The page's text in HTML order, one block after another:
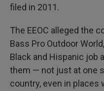
filed in 2011.
The EEOC alleged the
Bass Pro Outdoor
Black and Hispanic job
them — not just at one
country, even in places